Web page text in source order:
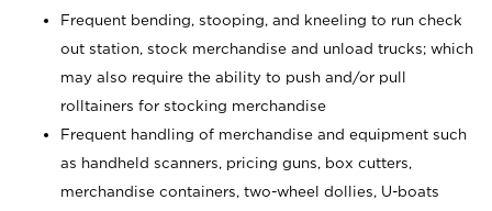
Frequent bending, stooping, and kneeling to run check
out station, stock merchandise and unload trucks; which
may also require the ability to push and/or pull
rolltainers for stocking merchandise
Frequent handling of merchandise and equipment such
as handheld scanners, pricing guns, box cutters,
merchandise containers, two-wheel dollies, U-boats